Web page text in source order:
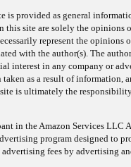
this site are solely the opinions
represent the opinions
with the author(s). The author
interest in any company or
as a result of information,
is ultimately the
program designed to
advertising fees by advertising